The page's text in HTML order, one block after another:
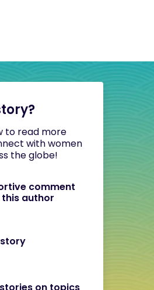
to read more
with women
the globe!
comment
author
on topics